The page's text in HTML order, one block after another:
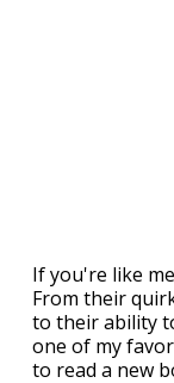
If you're like
From their
to their ability
one of my
to read a new